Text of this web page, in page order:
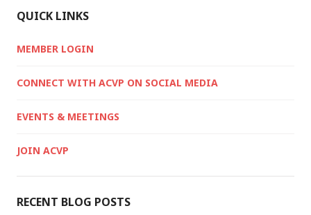
QUICK LINKS
MEMBER LOGIN
CONNECT WITH ACVP ON SOCIAL MEDIA
EVENTS & MEETINGS
JOIN ACVP
RECENT BLOG POSTS